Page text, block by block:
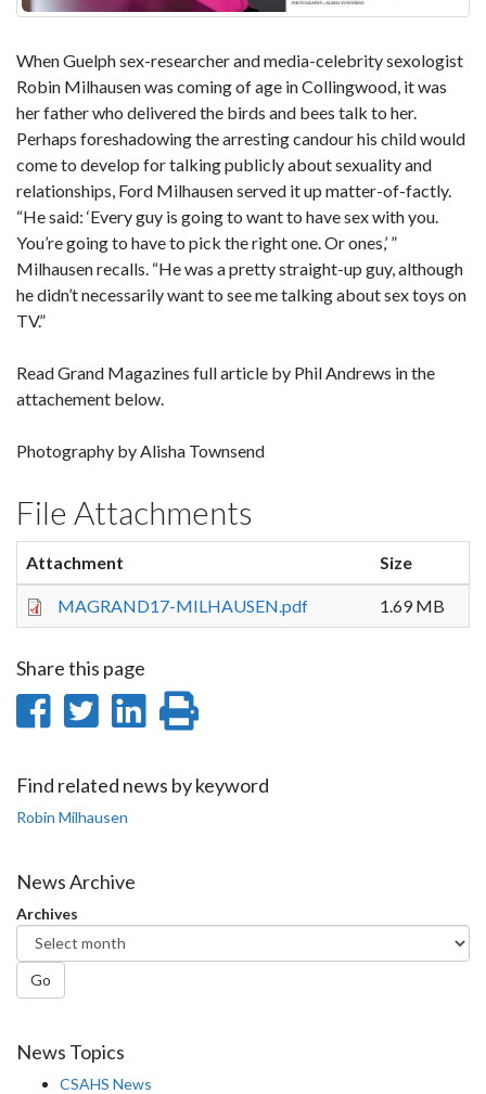
When Guelph sex-researcher and media-celebrity sexologist
Robin Milhausen was coming of age in Collingwood, it was
her father who delivered the birds and bees talk to her.
Perhaps foreshadowing the arresting candour his child would
come to develop for talking publicly about sexuality and
relationships, Ford Milhausen served it up matter-of-factly.
“He said: ‘Every guy is going to want to have sex with you.
You’re going to have to pick the right one. Or ones,’ ”
Milhausen recalls. “He was a pretty straight-up guy, although
he didn’t necessarily want to see me talking about sex toys on
TV.”
Read Grand Magazines full article by Phil Andrews in the
attachement below.
Photography by Alisha Townsend
File Attachments
Attachment Size
MAGRAND17-MILHAUSEN.pdf 1.69 MB
Share this page
Share
Facebook
Share
Twitter
Share
LinkedIn
page
Find related news by keyword
Robin Milhausen
News Archive
Archives
Go
News Topics
CSAHS News